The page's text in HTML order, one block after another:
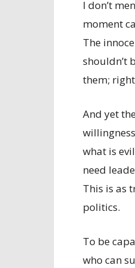
I don’t
moment
The
shouldn’t
them;
And yet
what is
need
This is as
politics.
To be
who can